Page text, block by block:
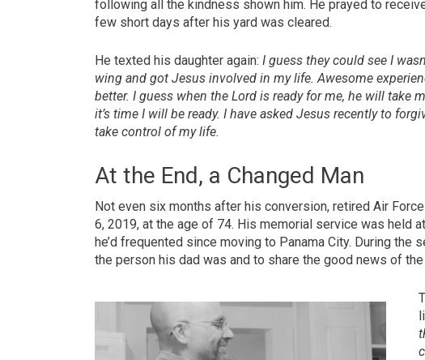
following all the kindness shown him. He prayed to
few short days after his yard was cleared.
He texted his daughter again:I guess they could see I
wing and got Jesus involved in my life. Awesome
better. I guess when the Lord is ready for me, he will take
it’s time I will be ready. I have asked Jesus recently to
take control of my life.
At the End, a Changed Man
Not even six months after his conversion, retired Air
6, 2019, at the age of 74. His memorial service was held
he’d frequented since moving to Panama City. During
the person his dad was and to share the good news of